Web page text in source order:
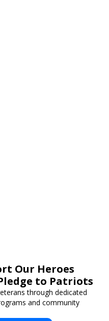
Our Heroes
to Patriots
through dedicated
and community